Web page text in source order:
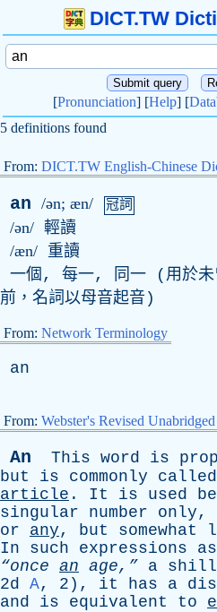
DICT.TW
[Pronunciation] [Help] [
5 definitions found
From: DICT.TW English-Chinese
an /ən; æn/ 冠詞
/ən/ 輕讀
/æn/ 重讀
一個, 每一, 同一 (用於未
前，名詞以母音起音)
From: Network Terminology
an
From: Webster's Revised
An This word is
but
is commonly called
article . It is used
singular
number only,
or
any, but somewhat
In
such expressions as
“once an age,” a
2d A, 2), it has a
and
is equivalent to